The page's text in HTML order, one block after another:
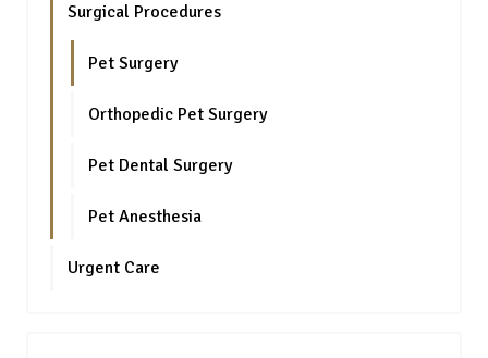
Surgical Procedures
Pet Surgery
Orthopedic Pet Surgery
Pet Dental Surgery
Pet Anesthesia
Urgent Care